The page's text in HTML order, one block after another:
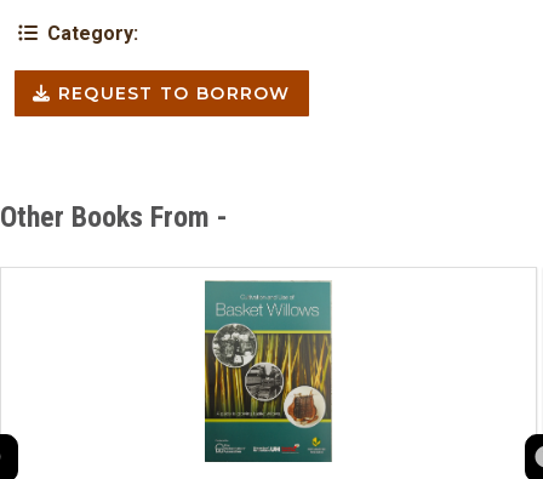
Category:
REQUEST TO BORROW
Other Books From -